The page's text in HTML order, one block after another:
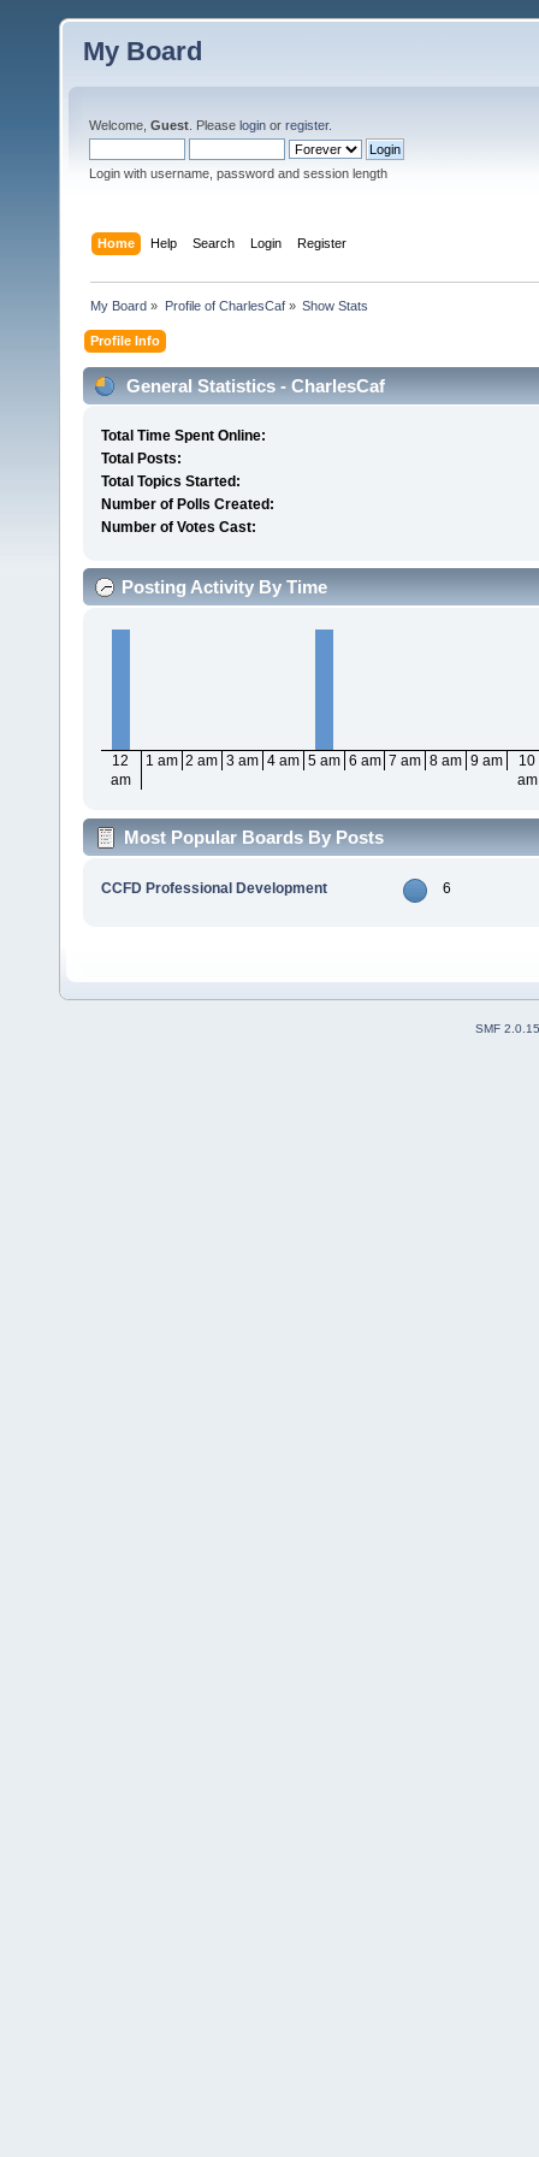
My Board
Welcome, Guest . Please login or register.
Login with username, password and session length
Home Help Search Login Register
My Board » Profile of CharlesCaf» Show Stats
Profile Info
General Statistics - CharlesCaf
Total Time Spent Online:
Total Posts:
Total Topics Started:
Number of Polls Created:
Number of Votes Cast:
Posting Activity By Time
12
am
1 am 2 am 3 am 4 am 5 am 6 am 7 am 8 am 9 am
10
am
Most Popular Boards By Posts
CCFD Professional Development 6
SMF 2.0.15